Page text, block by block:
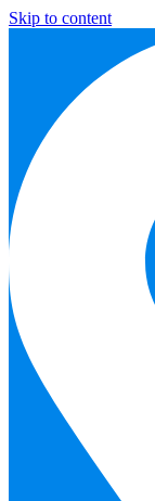
Skip to content